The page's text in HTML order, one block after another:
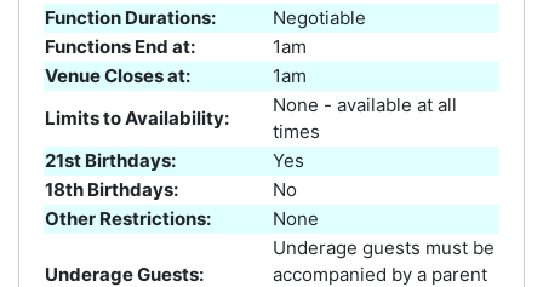
Function Durations:
Negotiable
Functions End at:
1am
Venue Closes at:
1am
Limits to Availability:
None - available at all
times
21st Birthdays:
Yes
18th Birthdays:
No
Other Restrictions:
None
Underage Guests:
Underage guests must be
accompanied by a parent